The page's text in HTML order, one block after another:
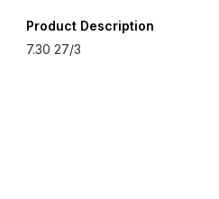
Product Description
7.30 27/3